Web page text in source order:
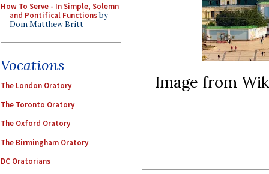
How To Serve - In Simple, Solemn
and Pontifical Functionsby
Dom Matthew Britt
Vocations
The London Oratory
The Toronto Oratory
The Oxford Oratory
The Birmingham Oratory
DC Oratorians
Image from